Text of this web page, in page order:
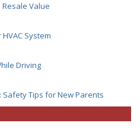
Resale Value
System
Driving
Tips for New Parents